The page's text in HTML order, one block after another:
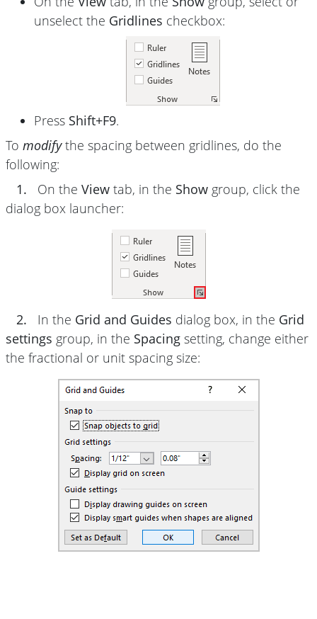
unselect the Gridlines checkbox:
Press Shift+F9.
To modifythe spacing between gridlines, do the
following:
1.
On the View tab, in the Show group, click the
dialog box launcher:
2. In the Grid and Guides dialog box, in the Grid
settings group, in the Spacing setting, change either
the fractional or unit spacing size: